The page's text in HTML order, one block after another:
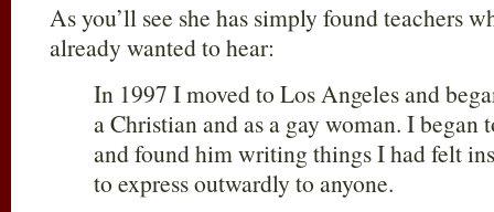
As you’ll see she has simply found teachers
already wanted to hear:
In 1997 I moved to Los Angeles and
a Christian and as a gay woman. I
and found him writing things I had felt
to express outwardly to anyone.